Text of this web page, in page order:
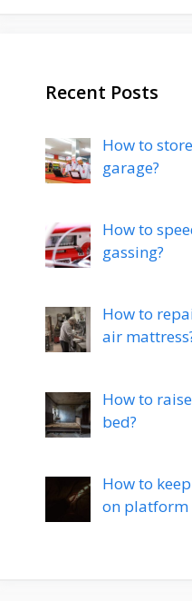
Recent Posts
How to
garage?
How to
gassing?
How to
air
How to
bed?
How to
on platform